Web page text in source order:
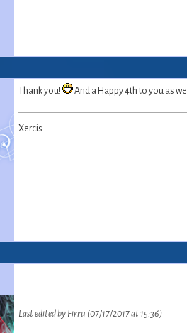
Thank you! And a Happy 4th to you as
Xercis
Last edited by Firru (07/17/2017 at 15:36)